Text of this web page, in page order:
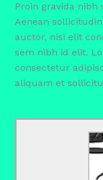
Proin gravida nibh
Aenean
auctor, nisi elit
sem nibh id elit.
consectetur
aliquam et